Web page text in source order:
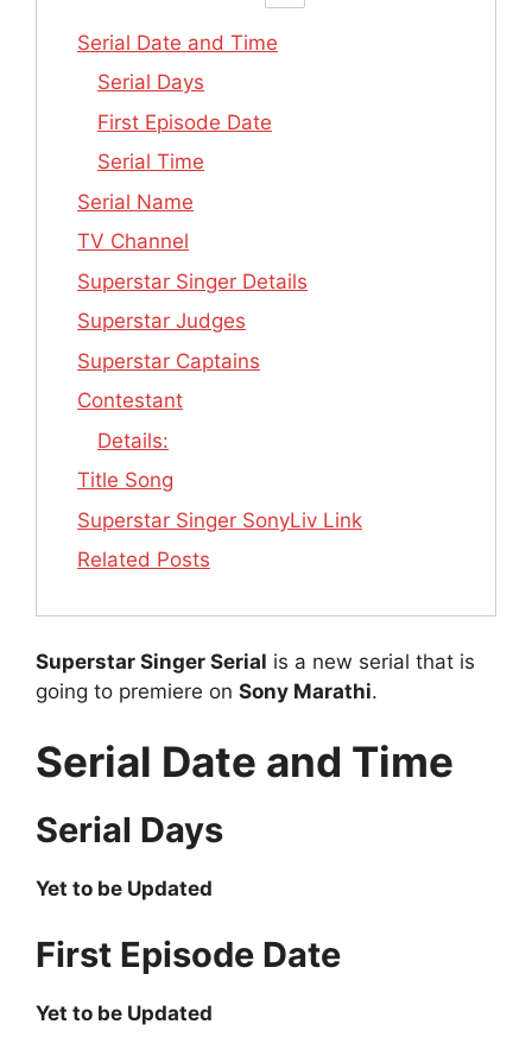
Serial Date and Time
Serial Days
First Episode Date
Serial Time
Serial Name
TV Channel
Superstar Singer Details
Superstar Judges
Superstar Captains
Contestant
Details:
Title Song
Superstar Singer SonyLiv Link
Related Posts
Superstar Singer Serial is a new serial that is
going to premiere on Sony Marathi.
Serial Date and Time
Serial Days
Yet to be Updated
First Episode Date
Yet to be Updated